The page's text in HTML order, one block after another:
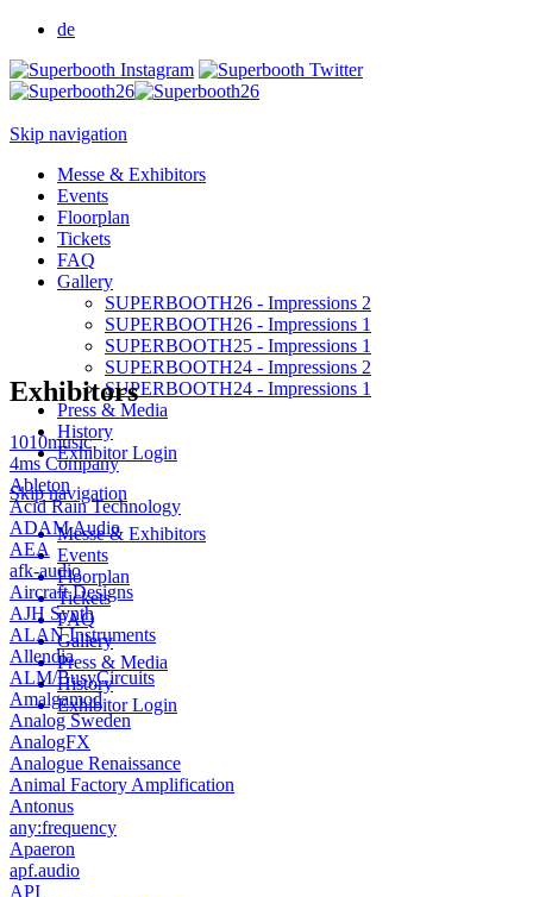
de
Skip navigation
Messe & Exhibitors
Events
Floorplan
Tickets
FAQ
Gallery
SUPERBOOTH26 - Impressions 2
SUPERBOOTH26 - Impressions 1
SUPERBOOTH25 - Impressions 1
SUPERBOOTH24 - Impressions 2
SUPERBOOTH24 - Impressions 1
Press & Media
History
Exhibitor Login
Skip navigation
Messe & Exhibitors
Events
Floorplan
Tickets
FAQ
Gallery
Press & Media
History
Exhibitor Login
Exhibitors
1010music
4ms Company
Ableton
Acid Rain Technology
ADAM Audio
AEA
afk-audio
Aircraft Designs
AJH Synth
ALAN Instruments
Allendia
ALM/BusyCircuits
Amalgamod
Analog Sweden
AnalogFX
Analogue Renaissance
Animal Factory Amplification
Antonus
any:frequency
Apaeron
apf.audio
API